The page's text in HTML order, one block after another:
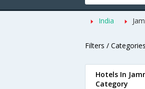
India
Filters / Categories
Hotels In
Category